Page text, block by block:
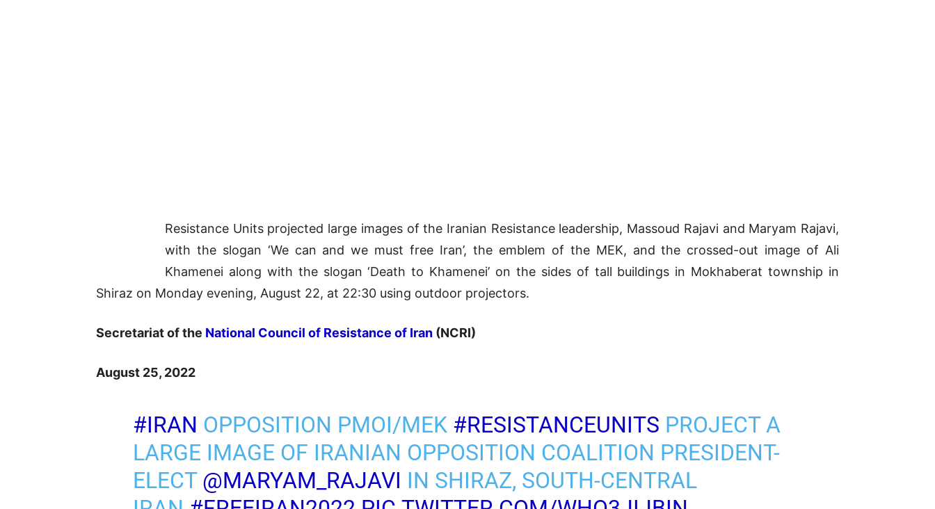
Resistance Units projected large images of the Iranian Resistance leadership, Massoud Rajavi and Maryam Rajavi,
with the slogan ‘We can and we must free Iran’, the emblem of the MEK, and the crossed-out image of Ali
Khamenei along with the slogan ‘Death to Khamenei’ on the sides of tall buildings in Mokhaberat township in
Shiraz on Monday evening, August 22, at 22:30 using outdoor projectors.
Secretariat of the National Council of Resistance of Iran (NCRI)
August 25, 2022
#IRAN OPPOSITION PMOI/MEK #RESISTANCEUNITS PROJECT A
LARGE IMAGE OF IRANIAN OPPOSITION COALITION PRESIDENT-
ELECT @MARYAM_RAJAVI IN SHIRAZ, SOUTH-CENTRAL